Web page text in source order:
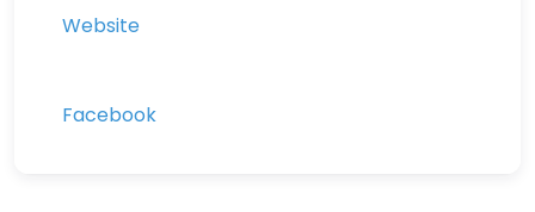
Website
Facebook